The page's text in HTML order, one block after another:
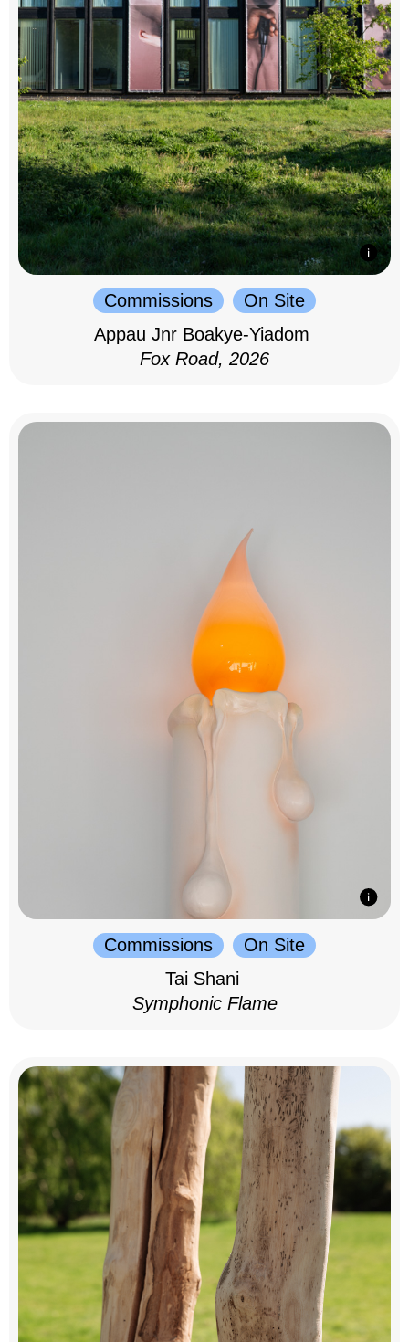
Commissions
On Site
Appau Jnr Boakye-Yiadom
Fox Road, 2026
Commissions
On Site
Tai Shani
Symphonic Flame